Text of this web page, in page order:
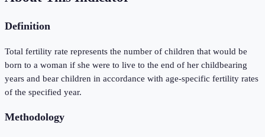
Definition
Total fertility rate represents the number of children that would be
born to a woman if she were to live to the end of her childbearing
years and bear children in accordance with age-specific fertility rates
of the specified year.
Methodology